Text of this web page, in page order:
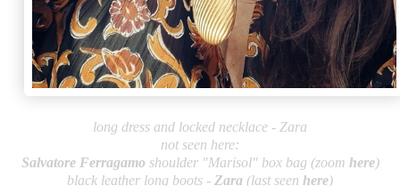
long dress and locked necklace - Zara
not seen here:
Salvatore Ferragamo shoulder "Marisol" box bag (zoom here)
black leather long boots - Zara (last seen here)